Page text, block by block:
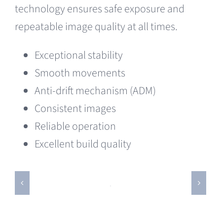
technology ensures safe exposure and
repeatable image quality at all times.
Exceptional stability
Smooth movements
Anti-drift mechanism (ADM)
Consistent images
Reliable operation
Excellent build quality